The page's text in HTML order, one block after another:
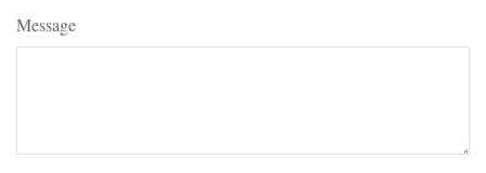
Message